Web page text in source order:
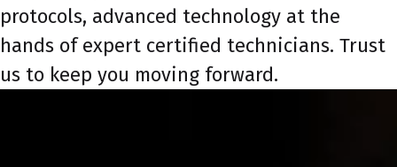
protocols, advanced technology at the
hands of expert certified technicians. Trust
us to keep you moving forward.